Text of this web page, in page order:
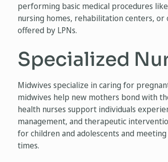
performing basic medical procedures
nursing homes, rehabilitation centers,
offered by LPNs.
Specialized
Midwives specialize in caring for
midwives help new mothers bond with
health nurses support individuals
management, and therapeutic
for children and adolescents and
times.